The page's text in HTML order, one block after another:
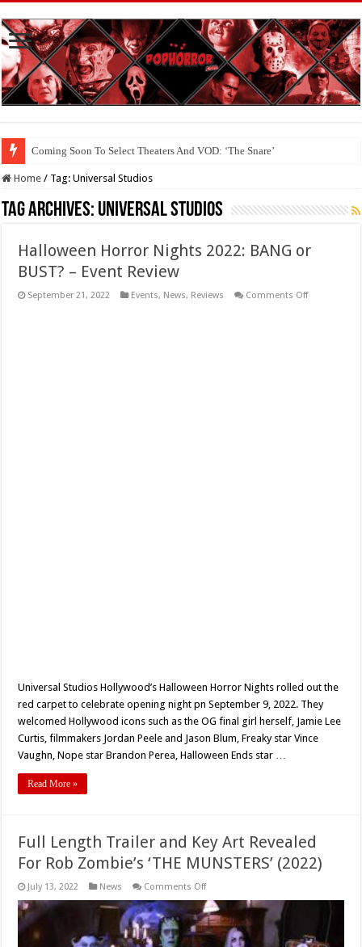
Coming Soon To The Horror Collective And BloodStream: ‘Carry The
Home / Tag:Universal Studios
Tag Archives: Universal Studios
Halloween Horror Nights 2022: BANG or
BUST? – Event Review
September 21, 2022 Events, News, Reviews Comments Offon
Universal Studios Hollywood’s Halloween Horror Nights rolled out the
red carpet to celebrate opening night pn September 9, 2022. They
welcomed Hollywood icons such as the OG final girl herself, Jamie Lee
Curtis, filmmakers Jordan Peele and Jason Blum, Freaky star Vince
Vaughn, Nope star Brandon Perea, Halloween Ends star …
Read More »
Full Length Trailer and Key Art Revealed
For Rob Zombie’s ‘THE MUNSTERS’ (2022)
July 13, 2022 News Comments Offon
Length
Trailer
and
Key